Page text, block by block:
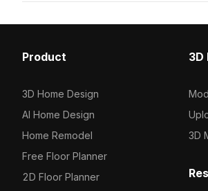
Product
3D Home Design
AI Home Design
Home Remodel
Free Floor Planner
2D Floor Planner
3D
3D